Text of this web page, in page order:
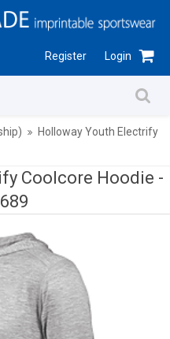
Register Login
Holloway Youth Electrify
Coolcore Hoodie -